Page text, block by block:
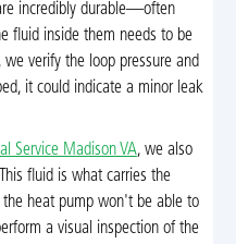
incredibly durable—often
fluid inside them needs to be
verify the loop pressure and
it could indicate a minor leak
Service Madison VA, we also
fluid is what carries the
heat pump won't be able to
a visual inspection of the